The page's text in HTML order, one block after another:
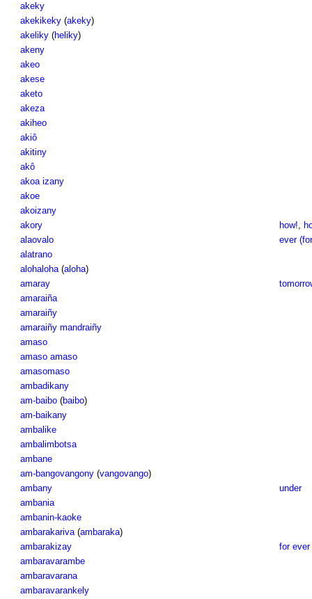
akeky
akekikeky(akeky)
akeliky(heliky)
akeny
akeo
akese
aketo
akeza
akiheo
akiô
akitiny
akô
akoa izany
akoe
akoizany
akory
how!,
alaovalo
ever
alatrano
alohaloha(aloha)
amaray
amaraiña
amaraiñy
amaraiñy mandraiñy
amaso
amaso amaso
amasomaso
ambadikany
am-baibo(baibo)
am-baikany
ambalike
ambalimbotsa
ambane
am-bangovangony(vangovango)
ambany
under
ambania
ambanin-kaoke
ambarakariva(ambaraka)
ambarakizay
for ever
ambaravarambe
ambaravarana
ambaravarankely